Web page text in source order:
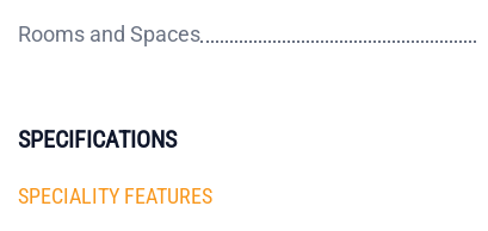
Rooms and Spaces
SPECIFICATIONS
SPECIALITY FEATURES